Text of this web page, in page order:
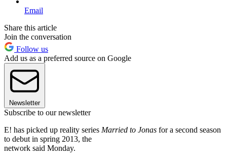
Email
Share this article
Join the conversation
Follow us
Add us as a preferred source on Google
Newsletter
Subscribe to our newsletter
E! has picked up reality series Married to Jonas for a second season
to debut in spring 2013, the
network said Monday.